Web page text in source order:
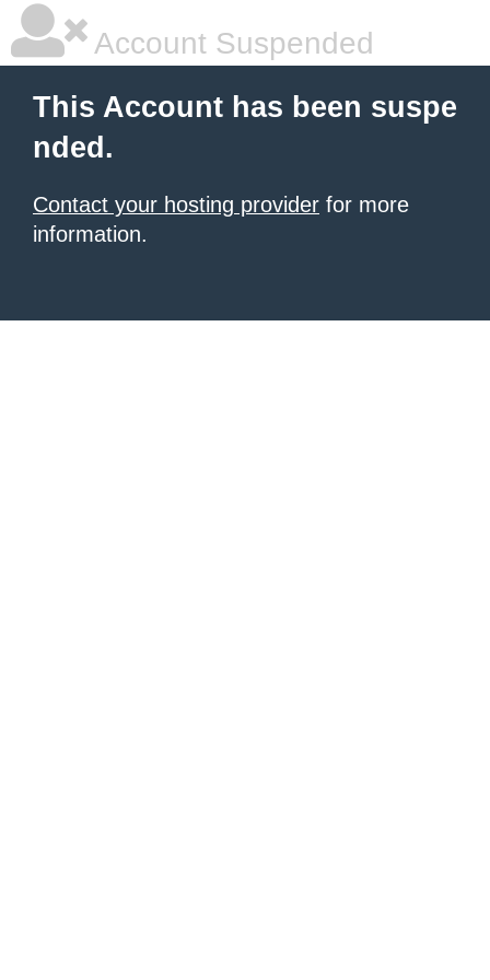
Account Suspended
This Account has been suspe
nded.
Contact your hosting provider for more
information.